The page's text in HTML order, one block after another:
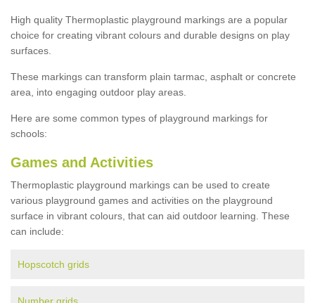
High quality Thermoplastic playground markings are a popular
choice for creating vibrant colours and durable designs on play
surfaces.
These markings can transform plain tarmac, asphalt or concrete
area, into engaging outdoor play areas.
Here are some common types of playground markings for
schools:
Games and Activities
Thermoplastic playground markings can be used to create
various playground games and activities on the playground
surface in vibrant colours, that can aid outdoor learning. These
can include:
Hopscotch grids
Number grids